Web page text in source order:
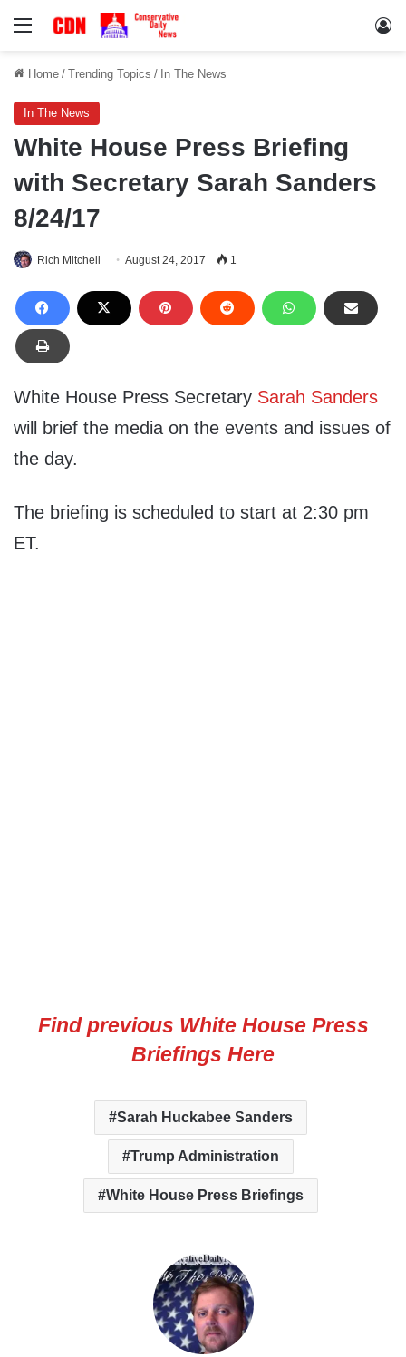
Menu
Home / Trending Topics / In The News
In The News
White House Press Briefing
with Secretary Sarah Sanders
8/24/17
Rich Mitchell August 24, 2017 1
White House Press Secretary Sarah Sanders
will brief the media on the events and issues of
the day.
The briefing is scheduled to start at 2:30 pm
ET.
Find previous White House Press
Briefings Here
Sarah Huckabee Sanders
Trump Administration
White House Press Briefings